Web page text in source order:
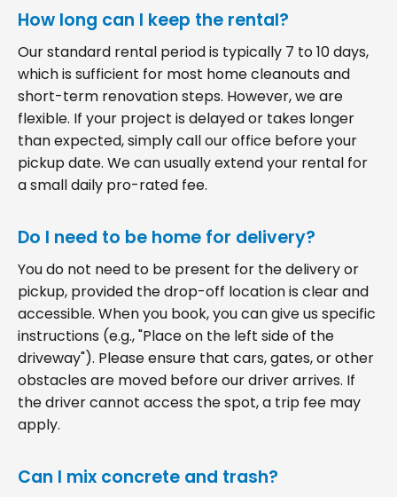
How long can I keep the rental?
Our standard rental period is typically 7 to 10 days,
which is sufficient for most home cleanouts and
short-term renovation steps. However, we are
flexible. If your project is delayed or takes longer
than expected, simply call our office before your
pickup date. We can usually extend your rental for
a small daily pro-rated fee.
Do I need to be home for delivery?
You do not need to be present for the delivery or
pickup, provided the drop-off location is clear and
accessible. When you book, you can give us specific
instructions (e.g., "Place on the left side of the
driveway"). Please ensure that cars, gates, or other
obstacles are moved before our driver arrives. If
the driver cannot access the spot, a trip fee may
apply.
Can I mix concrete and trash?